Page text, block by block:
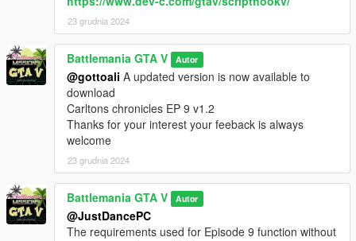
THEY ARE ALL IN THE
CARLTONS CHRONICLES EP 9 FILE
OPEN IV (NOT) REQUIRED
Native UI v1.9.1
ScriptHookVDotNet v3.1.0
ScriptHook V v1.0.2802.0
Bulid a mission v2.4.6
Community Races v1.3
Map editor v2.13
Working Skylift v1.0
The passenger v1.0
HOW TO SAVE GAME AS FRANKLIN?
23 grudnia 2024
Battlemania GTA V Autor
@gottoali A updated version is now available to
download
Carltons chronicles EP 9 v1.2
Thanks for your interest your feeback is always
welcome
23 grudnia 2024
Battlemania GTA V Autor
@JustDancePC
The requirements used for Episode 9 function without